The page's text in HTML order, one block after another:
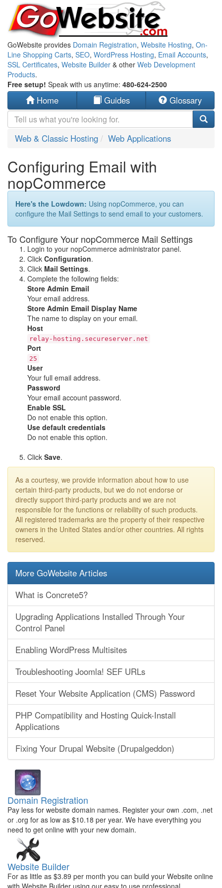
GoWebsite provides Domain Registration, Website Hosting, On-
Line Shopping Carts, SEO, WordPress Hosting, Email Accounts,
SSL Certificates, Website Builder & other Web Development
Products.
Free setup! Speak with us anytime: 480-624-2500
Home Guides Glossary
Web & Classic Hosting Web Applications
Configuring Email with
nopCommerce
Here's the Lowdown: Using nopCommerce, you can
configure the Mail Settings to send email to your customers.
To Configure Your nopCommerce Mail Settings
Login to your nopCommerce administrator panel.
Click Configuration.
Click Mail Settings.
Complete the following fields:
Store Admin Email
Your email address.
Store Admin Email Display Name
The name to display on your email.
Host
relay-hosting.secureserver.net
Port
25
User
Your full email address.
Password
Your email account password.
Enable SSL
Do not enable this option.
Use default credentials
Do not enable this option.
Click Save.
As a courtesy, we provide information about how to use
certain third-party products, but we do not endorse or
directly support third-party products and we are not
responsible for the functions or reliability of such products.
All registered trademarks are the property of their respective
owners in the United States and/or other countries. All rights
reserved.
More GoWebsite Articles
What is Concrete5?
Upgrading Applications Installed Through Your
Control Panel
Enabling WordPress Multisites
Troubleshooting Joomla! SEF URLs
Reset Your Website Application (CMS) Password
PHP Compatibility and Hosting Quick-Install
Applications
Fixing Your Drupal Website (Drupalgeddon)
Domain Registration
Pay less for website domain names. Register your own .com, .net
or .org for as low as $10.18 per year. We have everything you
need to get online with your new domain.
Website Builder
For as little as $3.89 per month you can build your Website online
with Website Builder using our easy to use professional